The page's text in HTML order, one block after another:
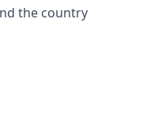
the country